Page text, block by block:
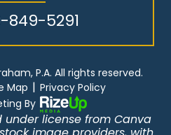
849-5291
P.A. All rights reserved.
Map | Privacy Policy
By
license from Canva